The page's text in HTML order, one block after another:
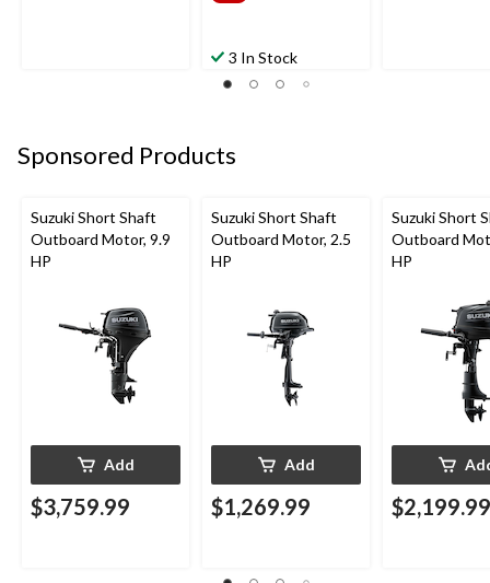
3 In Stock
Sponsored Products
Suzuki Short Shaft
Outboard Motor, 9.9
HP
Add
$3,759.99
Suzuki Short Shaft
Outboard Motor, 2.5
HP
Add
$1,269.99
Suzuki Short
Outboard
HP
$2,199.99